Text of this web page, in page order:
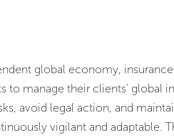
global economy,
to manage their clients’ global
avoid legal action, and
vigilant and adaptable.